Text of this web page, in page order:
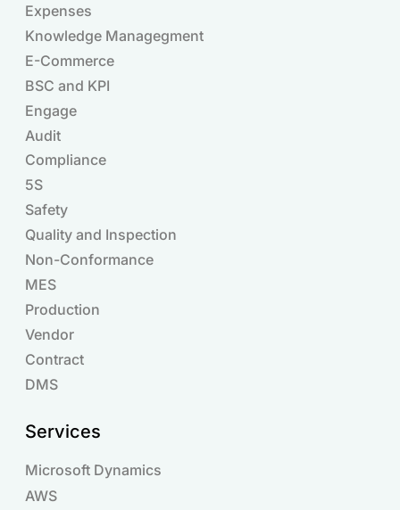
Expenses
Knowledge Managegment
E-Commerce
BSC and KPI
Engage
Audit
Products
Compliance
5S
Safety
Quality and Inspection
Non-Conformance
MES
Production
Vendor
Contract
DMS
Services
Microsoft Dynamics
AWS